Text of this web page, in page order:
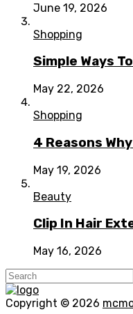
June 19, 2026
Shopping
Simple Ways
May 22, 2026
Shopping
4 Reasons
May 19, 2026
Beauty
Clip In Hair
May 16, 2026
Copyright © 2026